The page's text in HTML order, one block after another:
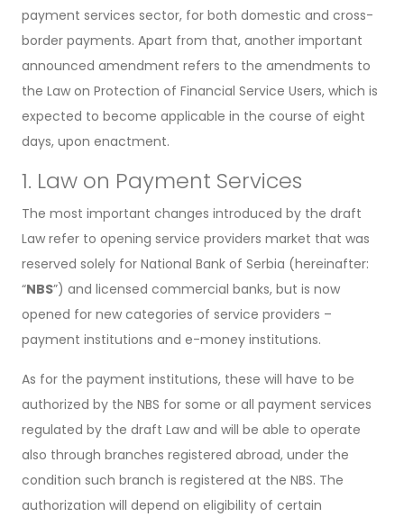
payment services sector, for both domestic and cross-
border payments. Apart from that, another important
announced amendment refers to the amendments to
the Law on Protection of Financial Service Users, which is
expected to become applicable in the course of eight
days, upon enactment.
1. Law on Payment Services
The most important changes introduced by the draft
Law refer to opening service providers market that was
reserved solely for National Bank of Serbia (hereinafter:
“NBS”) and licensed commercial banks, but is now
opened for new categories of service providers –
payment institutions and e-money institutions.
As for the payment institutions, these will have to be
authorized by the NBS for some or all payment services
regulated by the draft Law and will be able to operate
also through branches registered abroad, under the
condition such branch is registered at the NBS. The
authorization will depend on eligibility of certain